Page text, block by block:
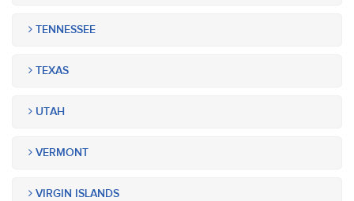
TENNESSEE
TEXAS
UTAH
VERMONT
VIRGIN ISLANDS